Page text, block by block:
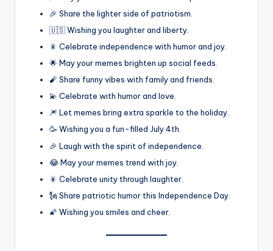
🎉 Share the lighter side of patriotism.
🇺🇸 Wishing you laughter and liberty.
🎇 Celebrate independence with humor and joy.
🌟 May your memes brighten up social feeds.
🧨 Share funny vibes with family and friends.
💫 Celebrate with humor and love.
🎆 Let memes bring extra sparkle to the holiday.
🥳 Wishing you a fun-filled July 4th.
🎉 Laugh with the spirit of independence.
😂 May your memes trend with joy.
🎇 Celebrate unity through laughter.
🗽 Share patriotic humor this Independence Day.
🌠 Wishing you smiles and cheer.